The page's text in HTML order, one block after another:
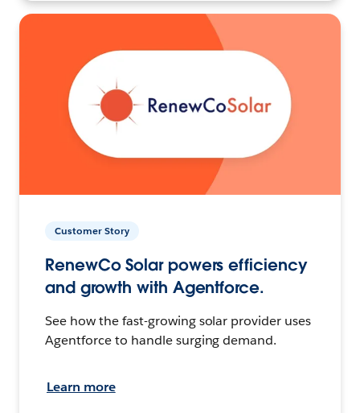
Customer Story
RenewCo Solar powers efficiency
and growth with Agentforce.
See how the fast-growing solar provider uses
Agentforce to handle surging demand.
Learn more